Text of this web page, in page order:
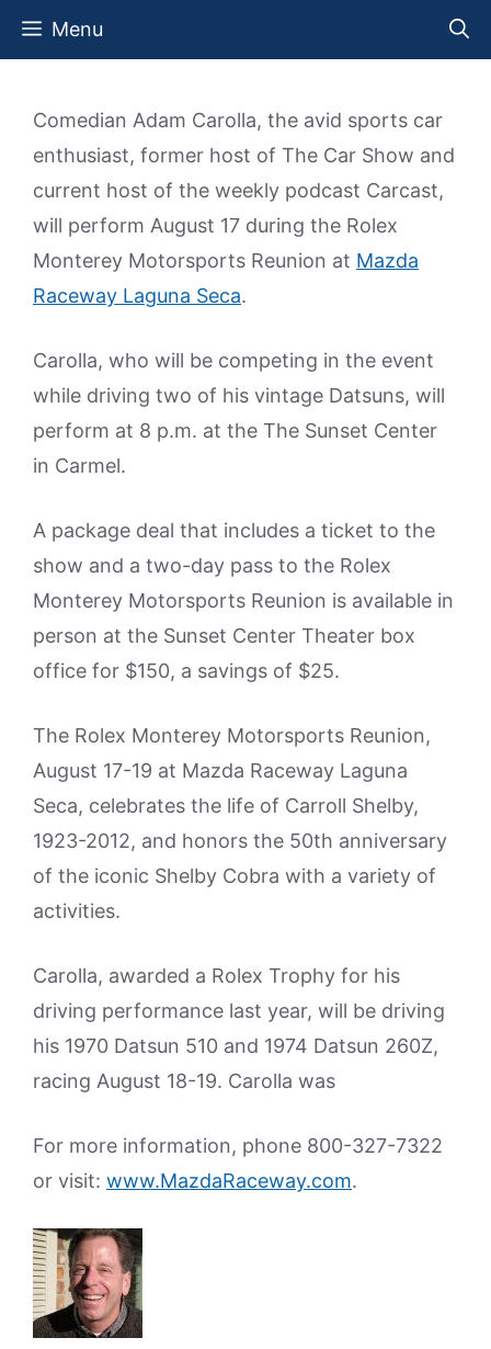
Skip
Menu
Comedian Adam Carolla, the avid sports car
enthusiast, former host of The Car Show and
current host of the weekly podcast Carcast,
will perform August 17 during the Rolex
Monterey Motorsports Reunion at Mazda
Raceway Laguna Seca.
Carolla, who will be competing in the event
while driving two of his vintage Datsuns, will
perform at 8 p.m. at the The Sunset Center
in Carmel.
A package deal that includes a ticket to the
show and a two-day pass to the Rolex
Monterey Motorsports Reunion is available in
person at the Sunset Center Theater box
office for $150, a savings of $25.
The Rolex Monterey Motorsports Reunion,
August 17-19 at Mazda Raceway Laguna
Seca, celebrates the life of Carroll Shelby,
1923-2012, and honors the 50th anniversary
of the iconic Shelby Cobra with a variety of
activities.
Carolla, awarded a Rolex Trophy for his
driving performance last year, will be driving
his 1970 Datsun 510 and 1974 Datsun 260Z,
racing August 18-19. Carolla was
For more information, phone 800-327-7322
or visit: www.MazdaRaceway.com.